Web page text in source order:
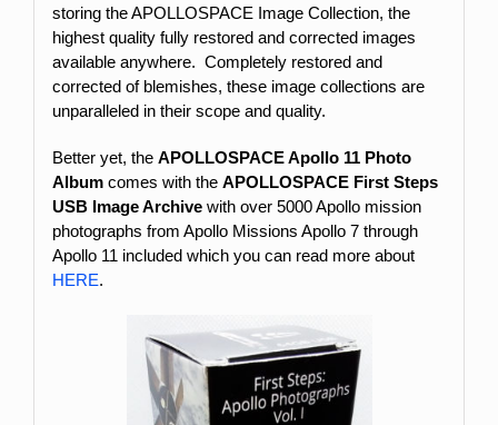
storing the APOLLOSPACE Image Collection, the
highest quality fully restored and corrected images
available anywhere. Completely restored and
corrected of blemishes, these image collections are
unparalleled in their scope and quality.
Better yet, the APOLLOSPACE Apollo 11 Photo
Albumcomes with the APOLLOSPACE First Steps
USB Image Archivewith over 5000 Apollo mission
photographs from Apollo Missions Apollo 7 through
Apollo 11 included which you can read more about
HERE.